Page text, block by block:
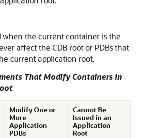
when the current container is the
affect the CDB root or PDBs that
current application root.
That Modify Containers in
Modify One or
More
Application
PDBs
Cannot Be
Issued in an
Application
Root